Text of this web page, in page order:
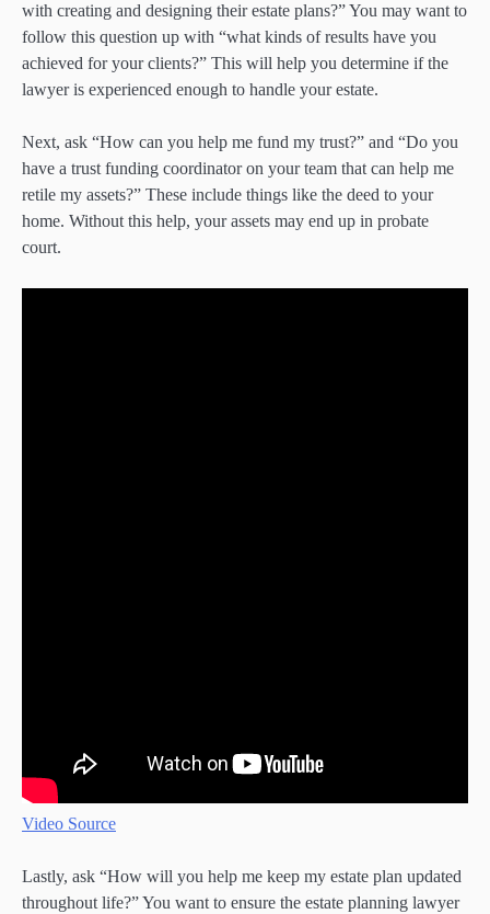
with creating and designing their estate plans?” You may want to
follow this question up with “what kinds of results have you
achieved for your clients?” This will help you determine if the
lawyer is experienced enough to handle your estate.
Next, ask “How can you help me fund my trust?” and “Do you
have a trust funding coordinator on your team that can help me
retile my assets?” These include things like the deed to your
home. Without this help, your assets may end up in probate
court.
Video Source
Lastly, ask “How will you help me keep my estate plan updated
throughout life?” You want to ensure the estate planning lawyer